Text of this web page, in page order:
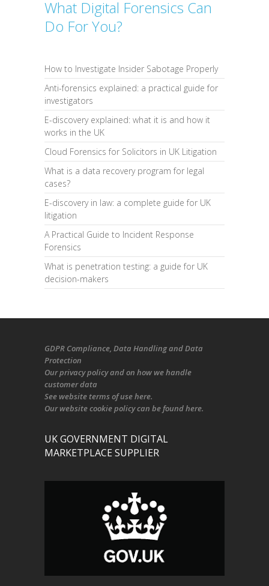
What Digital Forensics Can
Do For You?
How to Investigate Insider Sabotage Properly
Anti-forensics explained: a practical guide for
investigators
E-discovery explained: what it is and how it
works in the UK
Cloud Forensics for Solicitors in UK Litigation
What is a data recovery program for legal
cases?
E-discovery in law: a complete guide for UK
litigation
A Practical Guide to Incident Response
Forensics
What is penetration testing: a guide for UK
decision-makers
GDPR Compliance, Data Handling and Data
Protection
Ourprivacy policyand on how we handle
customer data
See website terms of use here.
Ourwebsite cookie policycan be foundhere.
UK GOVERNMENT DIGITAL
MARKETPLACE SUPPLIER